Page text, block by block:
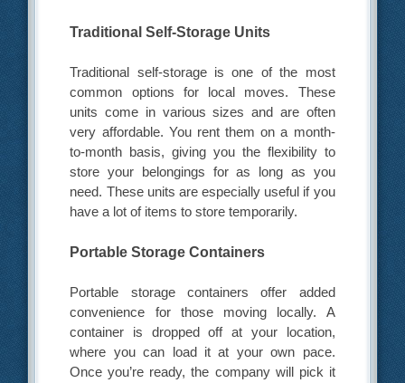
Traditional Self-Storage Units
Traditional self-storage is one of the most
common options for local moves. These
units come in various sizes and are often
very affordable. You rent them on a month-
to-month basis, giving you the flexibility to
store your belongings for as long as you
need. These units are especially useful if you
have a lot of items to store temporarily.
Portable Storage Containers
Portable storage containers offer added
convenience for those moving locally. A
container is dropped off at your location,
where you can load it at your own pace.
Once you’re ready, the company will pick it